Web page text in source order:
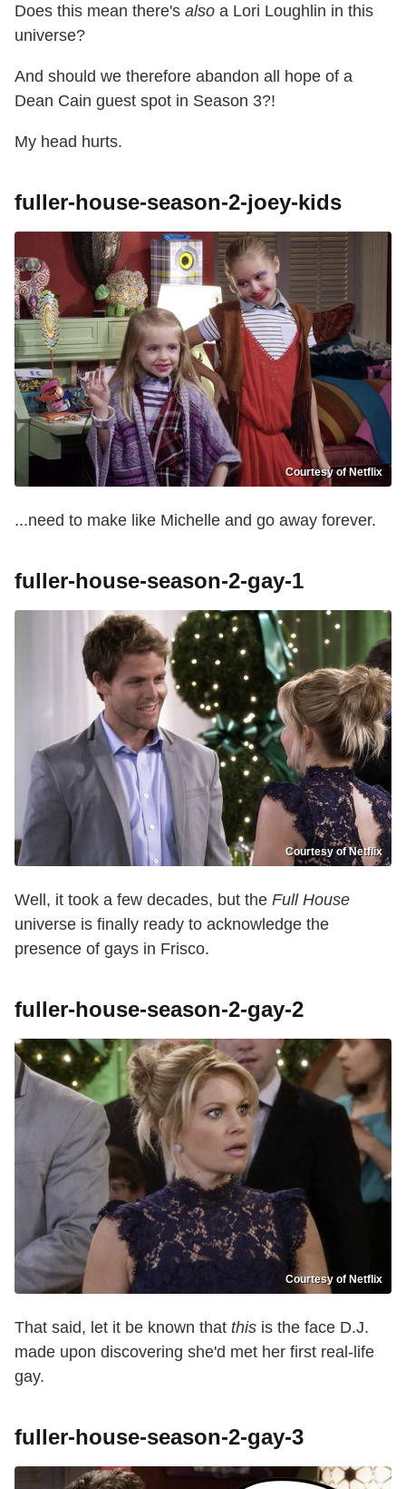
Does this mean there's also a Lori Loughlin in this
universe?
And should we therefore abandon all hope of a
Dean Cain guest spot in Season 3?!
My head hurts.
fuller-house-season-2-joey-kids
Courtesy of Netflix
...need to make like Michelle and go away forever.
fuller-house-season-2-gay-1
Courtesy of Netflix
Well, it took a few decades, but the Full House
universe is finally ready to acknowledge the
presence of gays in Frisco.
fuller-house-season-2-gay-2
Courtesy of Netflix
That said, let it be known that this is the face D.J.
made upon discovering she'd met her first real-life
gay.
fuller-house-season-2-gay-3